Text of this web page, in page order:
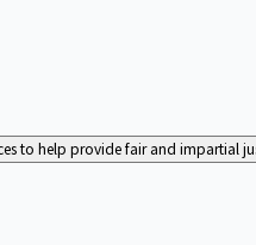
to help provide fair and impartial